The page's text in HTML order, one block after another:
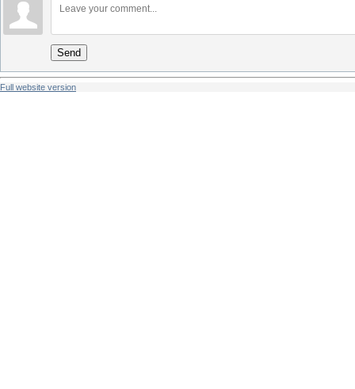
Send
Full website version